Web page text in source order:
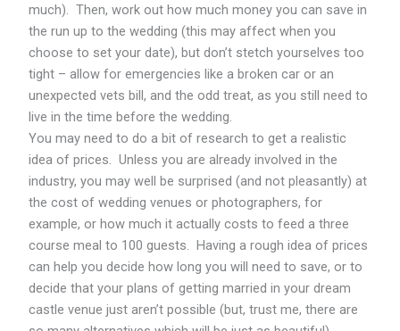
much). Then, work out how much money you can save in
the run up to the wedding (this may affect when you
choose to set your date), but don’t stetch yourselves too
tight – allow for emergencies like a broken car or an
unexpected vets bill, and the odd treat, as you still need to
live in the time before the wedding.
You may need to do a bit of research to get a realistic
idea of prices. Unless you are already involved in the
industry, you may well be surprised (and not pleasantly) at
the cost of wedding venues or photographers, for
example, or how much it actually costs to feed a three
course meal to 100 guests. Having a rough idea of prices
can help you decide how long you will need to save, or to
decide that your plans of getting married in your dream
castle venue just aren’t possible (but, trust me, there are